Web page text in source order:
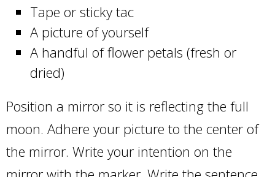
Tape or sticky tac
A picture of yourself
A handful of flower petals (fresh or
dried)
Position a mirror so it is reflecting the full
moon. Adhere your picture to the center of
the mirror. Write your intention on the